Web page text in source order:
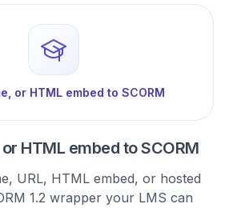
or HTML embed to SCORM
HTML embed to SCORM
URL, HTML embed, or hosted
1.2 wrapper your LMS can